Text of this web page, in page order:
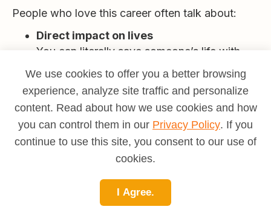
People who love this career often talk about:
Direct impact on lives
You can literally save someone’s life with
skills you use in minutes.
Meaning and purpose
You are there for people on some of their
hardest days.
Transferable skills
stress management are valuable in many
We use cookies to offer you a better browsing
experience, analyze site traffic and personalize
content. Read about how we use cookies and how
you can control them in our Privacy Policy. If you
continue to use this site, you consent to our use of
cookies.
I Agree.